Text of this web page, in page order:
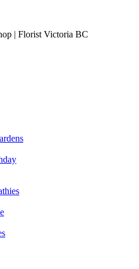
| Florist Victoria BC